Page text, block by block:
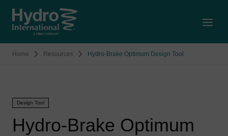
Home Resources Hydro-Brake Optimum Design Tool
Design Tool
Hydro-Brake Optimum